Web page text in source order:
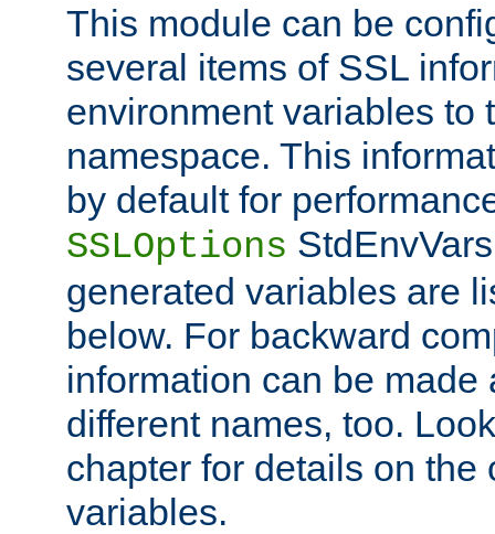
This module can be
several items of SSL
environment variables to
namespace. This
by default for
SSLOptions
generated variables are
below. For backward
information can be made
different names, too.
chapter for details on the
variables.